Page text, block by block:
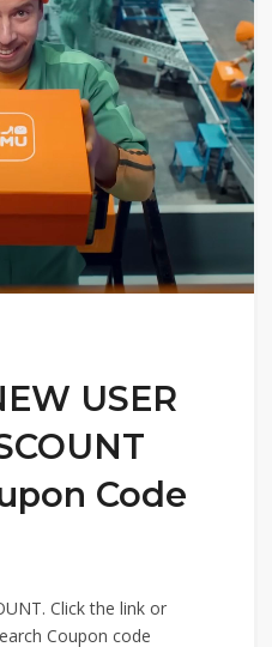
USER
Code
Click the link or
Coupon code